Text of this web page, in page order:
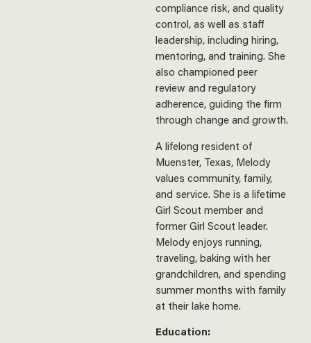
compliance risk, and quality
control, as well as staff
leadership, including hiring,
mentoring, and training. She
also championed peer
review and regulatory
adherence, guiding the firm
through change and growth.
A lifelong resident of
Muenster, Texas, Melody
values community, family,
and service. She is a lifetime
Girl Scout member and
former Girl Scout leader.
Melody enjoys running,
traveling, baking with her
grandchildren, and spending
summer months with family
at their lake home.
Education: